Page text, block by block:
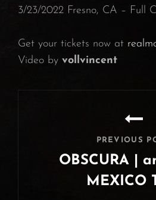
3/23/2022 Fresno, CA – Full
Get your tickets now at
Video by vollvincent
PREVIOUS
OBSCURA |
MEXICO